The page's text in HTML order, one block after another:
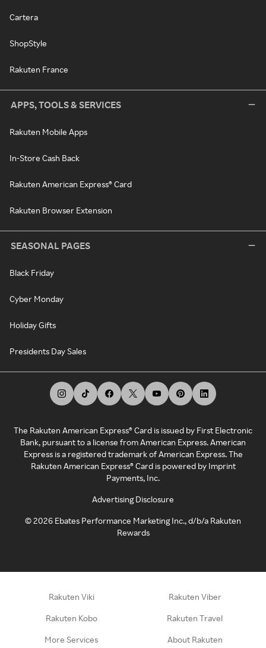
Cartera
ShopStyle
Rakuten France
APPS, TOOLS & SERVICES
Rakuten Mobile Apps
In-Store Cash Back
Rakuten American Express® Card
Rakuten Browser Extension
SEASONAL PAGES
Black Friday
Cyber Monday
Holiday Gifts
Presidents Day Sales
The Rakuten American Express® Card is issued by First Electronic
Bank, pursuant to a license from American Express. American
Express is a registered trademark of American Express. The
Rakuten American Express® Card is powered by Imprint
Payments, Inc.
Advertising Disclosure
©2026 Ebates Performance Marketing Inc., d/b/a Rakuten
Rewards
Rakuten Viki Rakuten Viber
Rakuten Kobo Rakuten Travel
More Services About Rakuten